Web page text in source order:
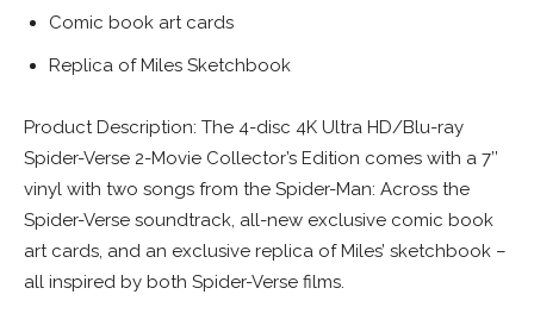
Comic book art cards
Replica of Miles Sketchbook
Product Description: The 4-disc 4K Ultra HD/Blu-ray
Spider-Verse 2-Movie Collector’s Edition comes with a 7’’
vinyl with two songs from the Spider-Man: Across the
Spider-Verse soundtrack, all-new exclusive comic book
art cards, and an exclusive replica of Miles’ sketchbook –
all inspired by both Spider-Verse films.